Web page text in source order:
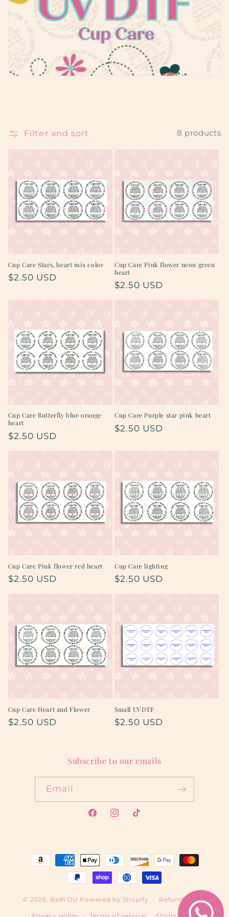
i
:
Filter and sort 8 products
Cup Care Stars, heart mix color
Regular
$2.50 USD
Cup Care Pink flower neon green
heart
Regular
$2.50 USD
Cup Care Butterfly blue orange
heart
Regular
$2.50 USD
Cup Care Purple star pink heart
Regular
$2.50 USD
Cup Care Pink flower red heart
Regular
$2.50 USD
Cup Care lighting
Regular
$2.50 USD
Cup Care Heart and Flower
Regular
$2.50 USD
Small UVDTF
Regular
$2.50 USD
Subscribe to our emails
Email
FacebookInstagram
TikTok
Payment
methods
© 2026, BeeYOU Powered by Shopify Refund policy